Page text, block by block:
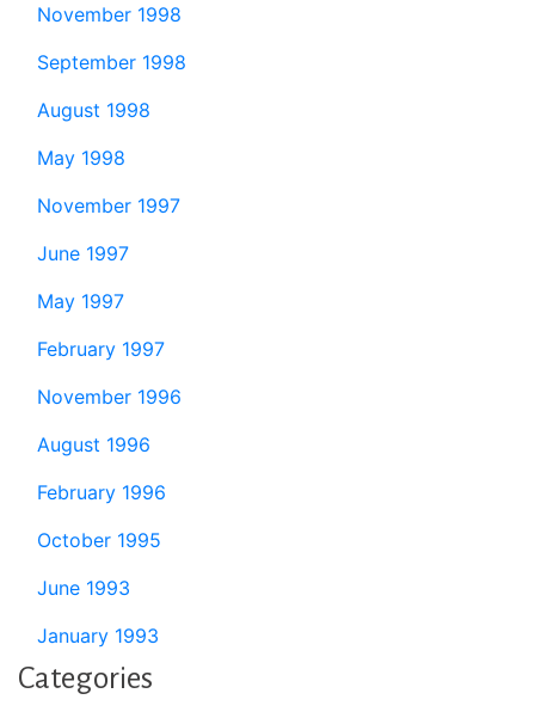
November 1998
September 1998
August 1998
May 1998
November 1997
June 1997
May 1997
February 1997
November 1996
August 1996
February 1996
October 1995
June 1993
January 1993
Categories